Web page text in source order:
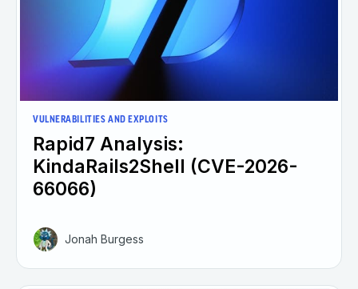
VULNERABILITIES AND EXPLOITS
Rapid7 Analysis:
KindaRails2Shell (CVE-2026-
66066)
Jonah Burgess